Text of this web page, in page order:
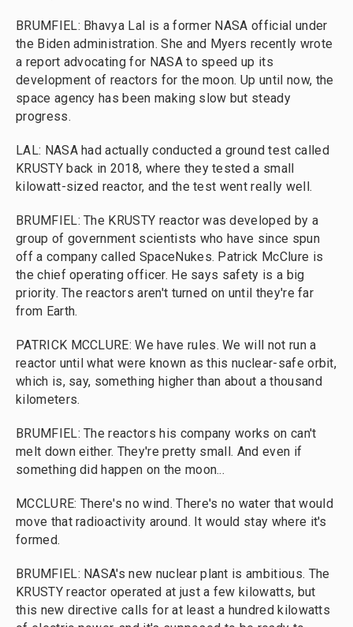
BRUMFIEL: Bhavya Lal is a former NASA official under
the Biden administration. She and Myers recently wrote
a report advocating for NASA to speed up its
development of reactors for the moon. Up until now, the
space agency has been making slow but steady
progress.
LAL: NASA had actually conducted a ground test called
KRUSTY back in 2018, where they tested a small
kilowatt-sized reactor, and the test went really well.
BRUMFIEL: The KRUSTY reactor was developed by a
group of government scientists who have since spun
off a company called SpaceNukes. Patrick McClure is
the chief operating officer. He says safety is a big
priority. The reactors aren't turned on until they're far
from Earth.
PATRICK MCCLURE: We have rules. We will not run a
reactor until what were known as this nuclear-safe orbit,
which is, say, something higher than about a thousand
kilometers.
BRUMFIEL: The reactors his company works on can't
melt down either. They're pretty small. And even if
something did happen on the moon...
MCCLURE: There's no wind. There's no water that would
move that radioactivity around. It would stay where it's
formed.
BRUMFIEL: NASA's new nuclear plant is ambitious. The
KRUSTY reactor operated at just a few kilowatts, but
this new directive calls for at least a hundred kilowatts